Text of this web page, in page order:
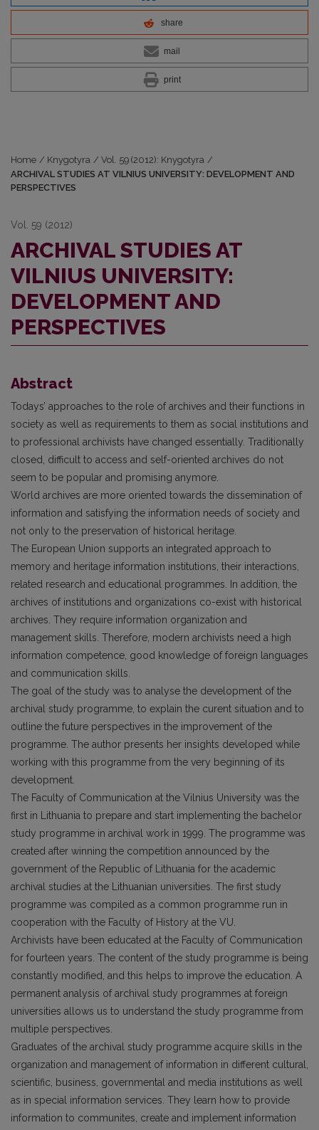
share
mail
print
Home / Knygotyra / Vol. 59 (2012): Knygotyra /
ARCHIVAL STUDIES AT VILNIUS UNIVERSITY: DEVELOPMENT AND
PERSPECTIVES
Vol. 59 (2012)
ARCHIVAL STUDIES AT
VILNIUS UNIVERSITY:
DEVELOPMENT AND
PERSPECTIVES
Abstract
Todays’ approaches to the role of archives and their functions in
society as well as requirements to them as social institutions and
to professional archivists have changed essentially. Traditionally
closed, difficult to access and self-oriented archives do not
seem to be popular and promising anymore.
World archives are more oriented towards the dissemination of
information and satisfying the information needs of society and
not only to the preservation of historical heritage.
The European Union supports an integrated approach to
memory and heritage information institutions, their interactions,
related research and educational programmes. In addition, the
archives of institutions and organizations co-exist with historical
archives. They require information organization and
management skills. Therefore, modern archivists need a high
information competence, good knowledge of foreign languages
and communication skills.
The goal of the study was to analyse the development of the
archival study programme, to explain the curent situation and to
outline the future perspectives in the improvement of the
programme. The author presents her insights developed while
working with this programme from the very beginning of its
development.
The Faculty of Communication at the Vilnius University was the
first in Lithuania to prepare and start implementing the bachelor
study programme in archival work in 1999. The programme was
created after winning the competition announced by the
government of the Republic of Lithuania for the academic
archival studies at the Lithuanian universities. The first study
programme was compiled as a common programme run in
cooperation with the Faculty of History at the VU.
Archivists have been educated at the Faculty of Communication
for fourteen years. The content of the study programme is being
constantly modified, and this helps to improve the education. A
permanent analysis of archival study programmes at foreign
universities allows us to understand the study programme from
multiple perspectives.
Graduates of the archival study programme acquire skills in the
organization and management of information in different cultural,
scientific, business, governmental and media institutions as well
as in special information services. They learn how to provide
information to communites, create and implement information